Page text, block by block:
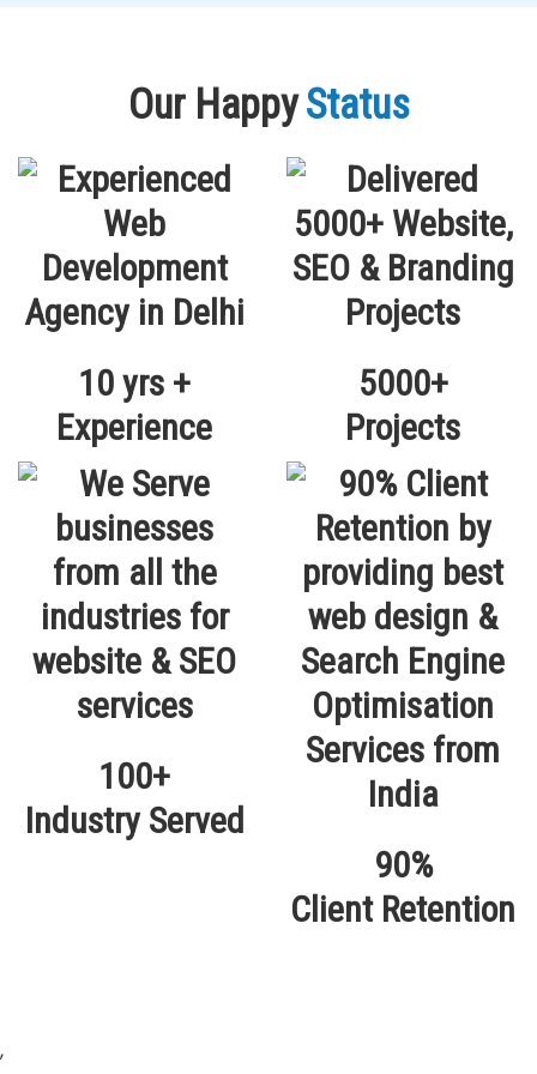
Our HappyStatus
10 yrs +
Experience
5000+
Projects
100+
Industry Served
90%
Client Retention
,